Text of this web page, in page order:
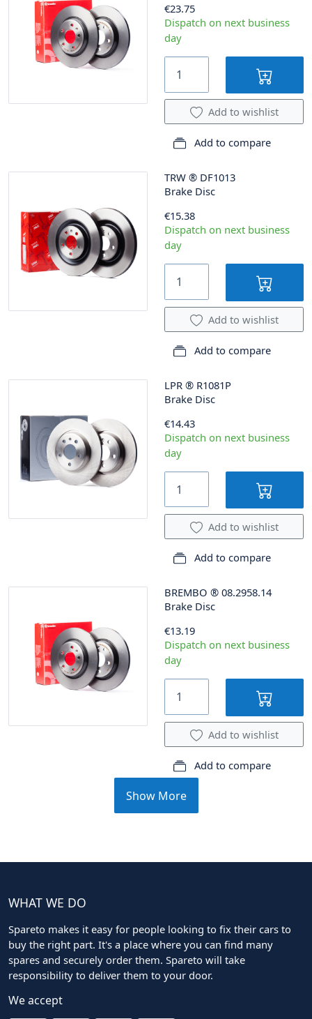
€23.75
Dispatch on next business
day
Add to wishlist
Add to compare
TRW ® DF1013
Brake Disc
€15.38
Dispatch on next business
day
Add to wishlist
Add to compare
LPR ® R1081P
Brake Disc
€14.43
Dispatch on next business
day
Add to wishlist
Add to compare
BREMBO ® 08.2958.14
Brake Disc
€13.19
Dispatch on next business
day
Add to wishlist
Add to compare
Show More
WHAT WE DO
Spareto makes it easy for people looking to fix their cars to
buy the right part. It's a place where you can find many
spares and securely order them. Spareto will take
responsibility to deliver them to your door.
We accept